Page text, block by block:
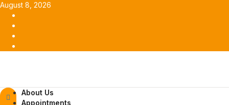
Skip
content
August 8, 2026
Primary
Menu
About Us
Appointments